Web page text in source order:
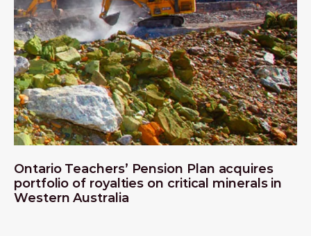
Ontario Teachers’ Pension Plan acquires
portfolio of royalties on critical minerals in
Western Australia